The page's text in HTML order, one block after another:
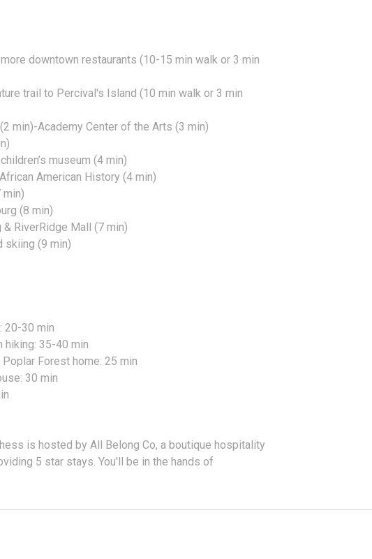
downtown restaurants (10-15 min walk or 3 min
trail to Percival's Island (10 min walk or 3 min
min)-Academy Center of the Arts (3 min)
museum (4 min)
American History (4 min)
min)
(8 min)
& RiverRidge Mall (7 min)
skiing (9 min)
20-30 min
hiking: 35-40 min
Poplar Forest home: 25 min
30 min
is hosted by All Belong Co, a boutique hospitality
5 star stays. You'll be in the hands of